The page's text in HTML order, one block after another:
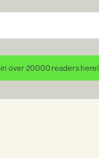
over 20000 readers here!